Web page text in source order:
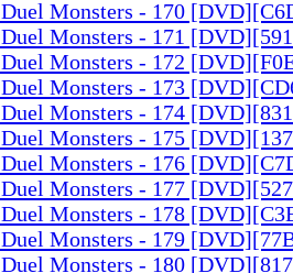
Monsters - 170
Monsters - 171
Monsters - 172
Monsters - 173
Monsters - 174
Monsters - 175
Monsters - 176
Monsters - 177
Monsters - 178
Monsters - 179
Monsters - 180